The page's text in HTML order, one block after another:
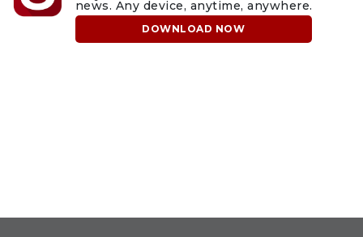
news. Any device, anytime, anywhere.
DOWNLOAD NOW